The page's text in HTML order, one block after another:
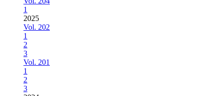
1
2025
Vol. 202
1
2
3
Vol. 201
1
2
3